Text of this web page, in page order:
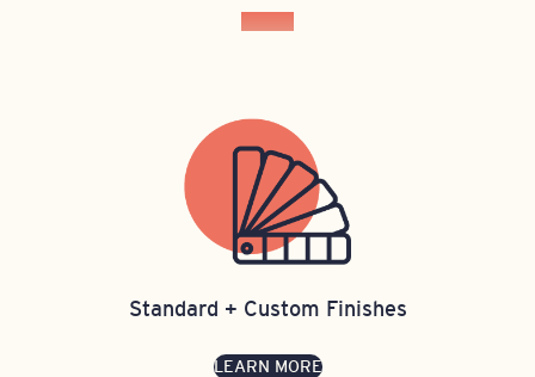
Standard + Custom Finishes
LEARN MORE